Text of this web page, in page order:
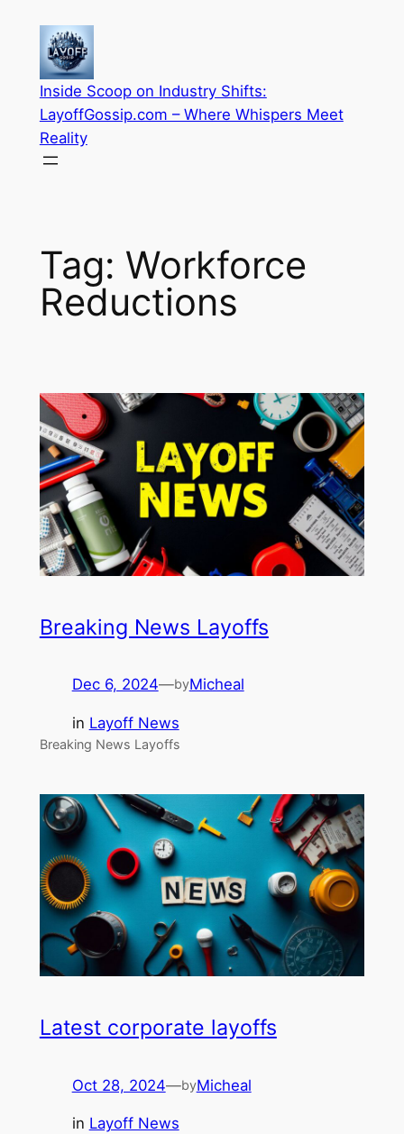
content
Inside Scoop on Industry Shifts:
LayoffGossip.com – Where Whispers Meet
Reality
Tag: Workforce
Reductions
Breaking News Layoffs
Dec 6, 2024—byMicheal
in Layoff News
Breaking News Layoffs
Latest corporate layoffs
Oct 28, 2024—byMicheal
in Layoff News